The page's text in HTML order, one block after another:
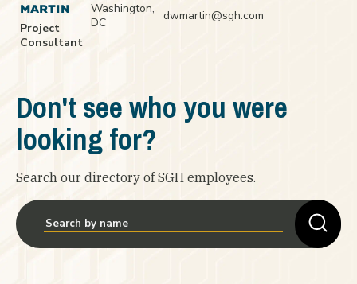
MARTIN
Project
Consultant
Washington,
DC
dwmartin@sgh.com
Don't see who you were
looking for?
Search our directory of SGH employees.